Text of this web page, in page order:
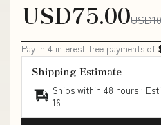
USD75.00
Pay in 4 interest-free payments of
Shipping Estimate
Ships within 48 hours ·
16